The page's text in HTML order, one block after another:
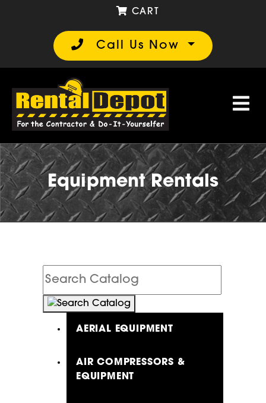
Call Us Now
CART
Equipment Rentals
Search
Catalog
AERIAL EQUIPMENT
AIR COMPRESSORS &
EQUIPMENT